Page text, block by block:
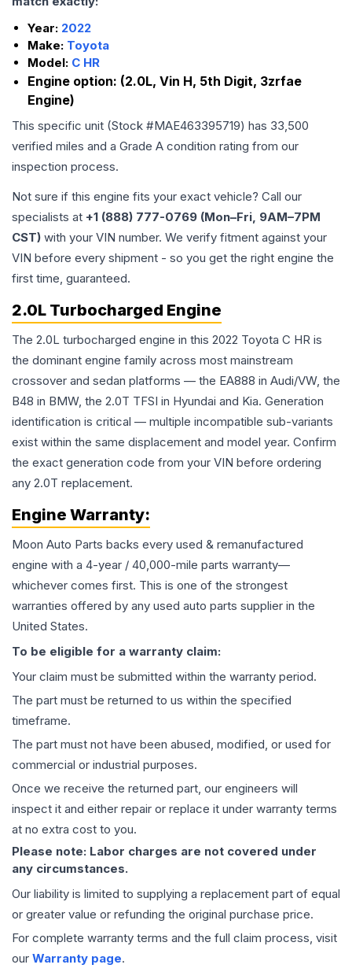
Year: 2022
Make: Toyota
Model: C HR
Engine option: (2.0L, Vin H, 5th Digit, 3zrfae
Engine)
This specific unit (Stock #MAE463395719) has 33,500
verified miles and a Grade A condition rating from our
inspection process.
Not sure if this engine fits your exact vehicle? Call our
specialists at +1 (888) 777-0769 (Mon–Fri, 9AM–7PM
CST) with your VIN number. We verify fitment against your
VIN before every shipment - so you get the right engine the
first time, guaranteed.
2.0L Turbocharged Engine
The 2.0L turbocharged engine in this 2022 Toyota C HR is
the dominant engine family across most mainstream
crossover and sedan platforms — the EA888 in Audi/VW, the
B48 in BMW, the 2.0T TFSI in Hyundai and Kia. Generation
identification is critical — multiple incompatible sub-variants
exist within the same displacement and model year. Confirm
the exact generation code from your VIN before ordering
any 2.0T replacement.
Engine Warranty:
Moon Auto Parts backs every used & remanufactured
engine with a 4-year / 40,000-mile parts warranty—
whichever comes first. This is one of the strongest
warranties offered by any used auto parts supplier in the
United States.
To be eligible for a warranty claim:
Your claim must be submitted within the warranty period.
The part must be returned to us within the specified
timeframe.
The part must not have been abused, modified, or used for
commercial or industrial purposes.
Once we receive the returned part, our engineers will
inspect it and either repair or replace it under warranty terms
at no extra cost to you.
Please note: Labor charges are not covered under
any circumstances.
Our liability is limited to supplying a replacement part of equal
or greater value or refunding the original purchase price.
For complete warranty terms and the full claim process, visit
our Warranty page.